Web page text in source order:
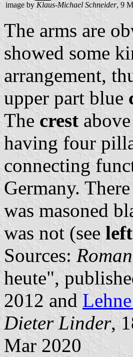
image by Klaus-Michael Schneider, 9
The arms are
showed some
arrangement,
upper part blue
The crest
having four
connecting
Germany.
was masoned
was not (see
Sources:
heute",
2012 and
Dieter Linder,
Mar 2020